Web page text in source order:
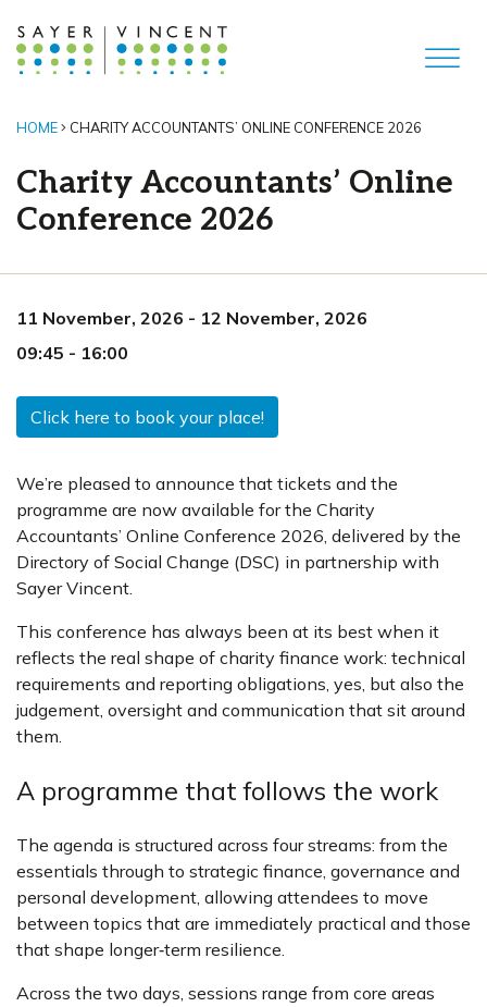
HOME CHARITY ACCOUNTANTS’ ONLINE CONFERENCE 2026
Charity Accountants’ Online
Conference 2026
11 November, 2026 - 12 November, 2026
09:45 - 16:00
Click here to book your place!
We’re pleased to announce that tickets and the
programme are now available for the Charity
Accountants’ Online Conference 2026, delivered by the
Directory of Social Change (DSC) in partnership with
Sayer Vincent.
This conference has always been at its best when it
reflects the real shape of charity finance work: technical
requirements and reporting obligations, yes, but also the
judgement, oversight and communication that sit around
them.
A programme that follows the work
The agenda is structured across four streams: from the
essentials through to strategic finance, governance and
personal development, allowing attendees to move
between topics that are immediately practical and those
that shape longer‑term resilience.
Across the two days, sessions range from core areas